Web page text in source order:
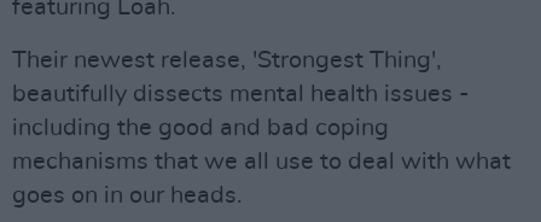
featuring Loah.
Their newest release, 'Strongest Thing',
beautifully dissects mental health issues -
including the good and bad coping
mechanisms that we all use to deal with what
goes on in our heads.